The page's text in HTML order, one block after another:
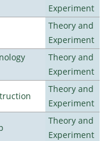
Experiment
Theory and
Experiment
Theory and
Experiment
Theory and
Experiment
Theory and
Experiment